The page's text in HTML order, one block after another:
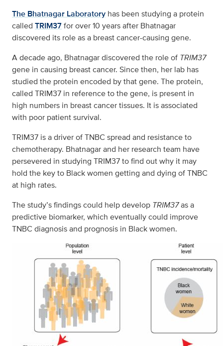
The Bhatnagar Laboratory has been studying a protein
called TRIM37for over 10 years after Bhatnagar
discovered its role as a breast cancer-causing gene.
A decade ago, Bhatnagar discovered the role of TRIM37
gene in causing breast cancer. Since then, her lab has
studied the protein encoded by that gene. The protein,
called TRIM37 in reference to the gene, is present in
high numbers in breast cancer tissues. It is associated
with poor patient survival.
TRIM37 is a driver of TNBC spread and resistance to
chemotherapy. Bhatnagar and her research team have
persevered in studying TRIM37 to find out why it may
hold the key to Black women getting and dying of TNBC
at high rates.
The study’s findings could help develop TRIM37as a
predictive biomarker, which eventually could improve
TNBC diagnosis and prognosis in Black women.